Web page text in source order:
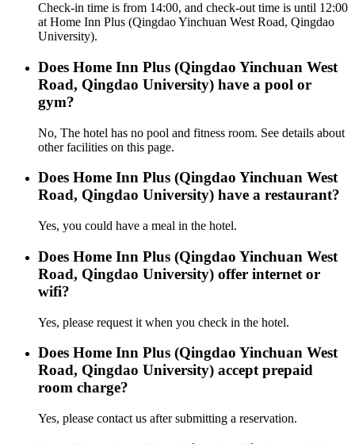
Check-in time is from 14:00, and check-out time is until 12:00
at Home Inn Plus (Qingdao Yinchuan West Road, Qingdao
University).
Does Home Inn Plus (Qingdao Yinchuan West
Road, Qingdao University) have a pool or
gym?
No, The hotel has no pool and fitness room. See details about
other facilities on this page.
Does Home Inn Plus (Qingdao Yinchuan West
Road, Qingdao University) have a restaurant?
Yes, you could have a meal in the hotel.
Does Home Inn Plus (Qingdao Yinchuan West
Road, Qingdao University) offer internet or
wifi?
Yes, please request it when you check in the hotel.
Does Home Inn Plus (Qingdao Yinchuan West
Road, Qingdao University) accept prepaid
room charge?
Yes, please contact us after submitting a reservation.